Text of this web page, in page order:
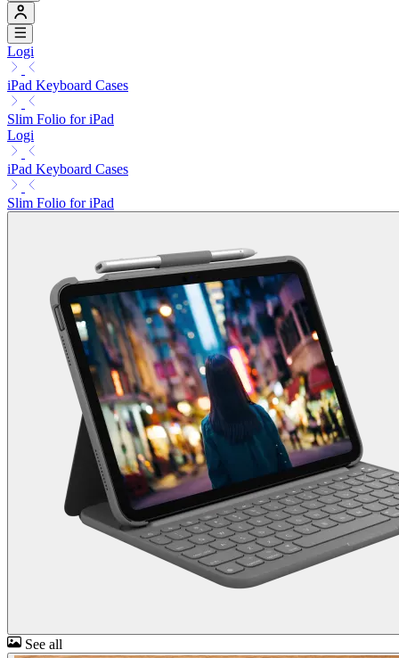
Logi
iPad Keyboard Cases
Slim Folio for iPad
Logi
iPad Keyboard Cases
Slim Folio for iPad
See all